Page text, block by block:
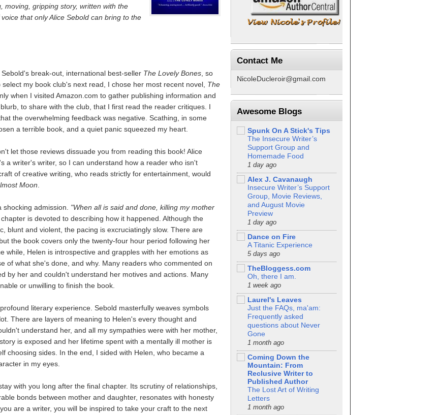
moving, gripping story, written with the
that only Alice Sebold can bring to the
break-out, international best-seller The Lovely Bones , so
my book club's next read, I chose her most recent novel, The
when I visited Amazon.com to gather publishing information and
to share with the club, that I first read the reader critiques. I
the overwhelming feedback was negative. Scathing, in some
a terrible book, and a quiet panic squeezed my heart.
let those reviews dissuade you from reading this book! Alice
a writer's writer, so I can understand how a reader who isn't
of creative writing, who reads strictly for entertainment, would
Moon
admission. "When all is said and done, killing my mother
is devoted to describing how it happened. Although the
blunt and violent, the pacing is excruciatingly slow. There are
the book covers only the twenty-four hour period following her
while, Helen is introspective and grapples with her emotions as
of what she's done, and why. Many readers who commented on
by her and couldn't understand her motives and actions. Many
or unwilling to finish the book.
literary experience. Sebold masterfully weaves symbols
There are layers of meaning to Helen's every thought and
understand her, and all my sympathies were with her mother,
is exposed and her lifetime spent with a mentally ill mother is
choosing sides. In the end, I sided with Helen, who became a
in my eyes.
with you long after the final chapter. Its scrutiny of relationships,
bonds between mother and daughter, resonates with honesty
are a writer, you will be inspired to take your craft to the next
Contact Me
NicoleDucleroir@gmail.com
Awesome Blogs
Spunk On A Stick's Tips
The Insecure Writer’s
Support Group and
Homemade Food
1 day ago
Alex J. Cavanaugh
Insecure Writer’s Support
Group, Movie Reviews,
and August Movie
Preview
1 day ago
Dance on Fire
A Titanic Experience
5 days ago
TheBloggess.com
Oh, there I am.
1 week ago
Laurel's Leaves
Just the FAQs, ma'am:
Frequently asked
questions about Never
Gone
1 month ago
Coming Down the
Mountain: From
Reclusive Writer to
Published Author
The Lost Art of Writing
Letters
1 month ago